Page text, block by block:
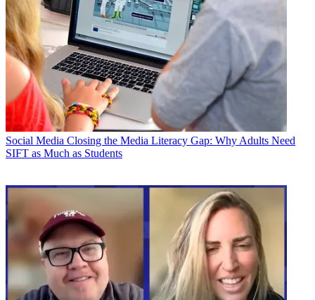
Social Media Closing the Media Literacy Gap: Why Adults Need
SIFT as Much as Students